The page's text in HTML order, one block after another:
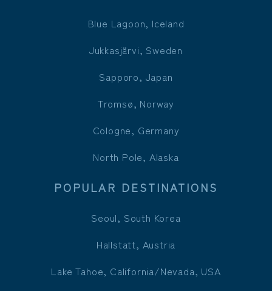
Blue Lagoon, Iceland
Jukkasjärvi, Sweden
Sapporo, Japan
Tromsø, Norway
Cologne, Germany
North Pole, Alaska
POPULAR DESTINATIONS
Seoul, South Korea
Hallstatt, Austria
Lake Tahoe, California/Nevada, USA